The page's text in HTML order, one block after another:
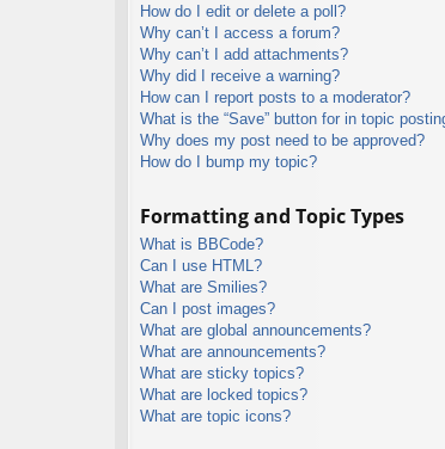
How do I edit or delete a poll?
Why can’t I access a forum?
Why can’t I add attachments?
Why did I receive a warning?
How can I report posts to a moderator?
What is the “Save” button for in topic
Why does my post need to be approved?
How do I bump my topic?
Formatting and Topic Types
What is BBCode?
Can I use HTML?
What are Smilies?
Can I post images?
What are global announcements?
What are announcements?
What are sticky topics?
What are locked topics?
What are topic icons?